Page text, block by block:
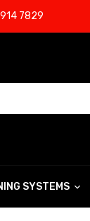
7829
SYSTEMS